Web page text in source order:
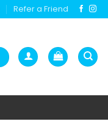
Refer a Friend